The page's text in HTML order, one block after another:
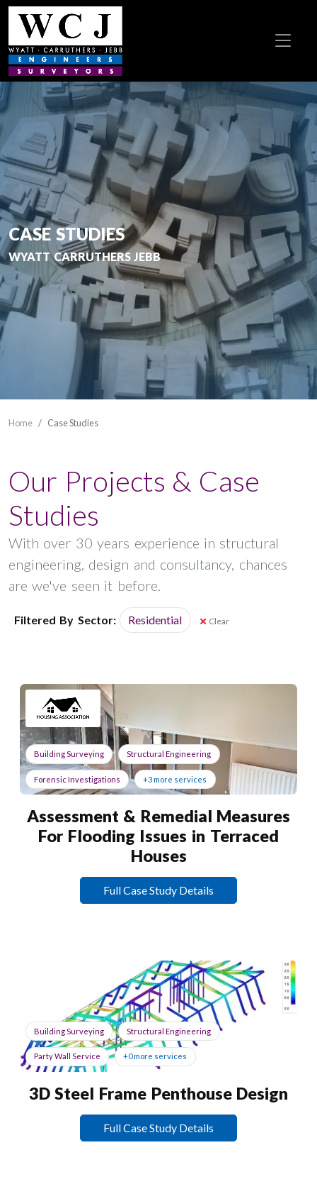
CASE STUDIES
WYATT CARRUTHERS JEBB
Home Case Studies
Our Projects & Case
Studies
With over 30 years experience in structural
engineering, design and consultancy, chances
are we've seen it before.
Filtered By Sector: Residential Clear
Building Surveying Structural Engineering
Forensic Investigations +3 more services
Assessment & Remedial Measures
For Flooding Issues in Terraced
Houses
Full Case Study Details
Building Surveying Structural Engineering
Party Wall Service +0 more services
3D Steel Frame Penthouse Design
Full Case Study Details